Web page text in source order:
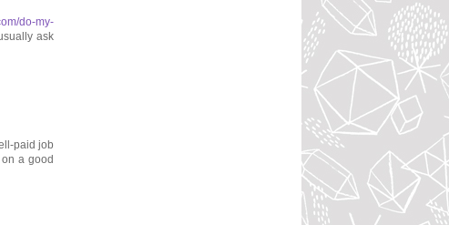
do-my-
ask
paid job
a good